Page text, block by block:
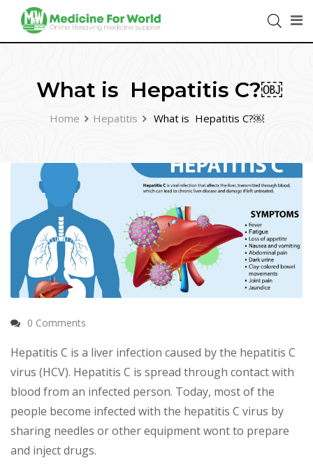
What is Hepatitis C?￼
Home Hepatitis What is Hepatitis C?￼
0 Comments
Hepatitis C is a liver infection caused by the hepatitis C
virus (HCV). Hepatitis C is spread through contact with
blood from an infected person. Today, most of the
people become infected with the hepatitis C virus by
sharing needles or other equipment wont to prepare
and inject drugs.